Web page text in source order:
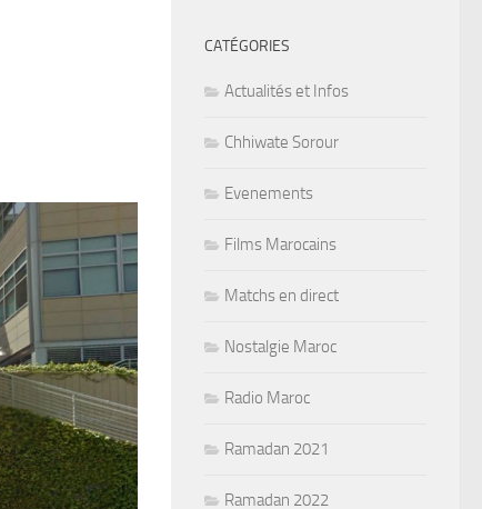
CATÉGORIES
Actualités et Infos
Chhiwate Sorour
Evenements
Films Marocains
Matchs en direct
Nostalgie Maroc
Radio Maroc
Ramadan 2021
Ramadan 2022